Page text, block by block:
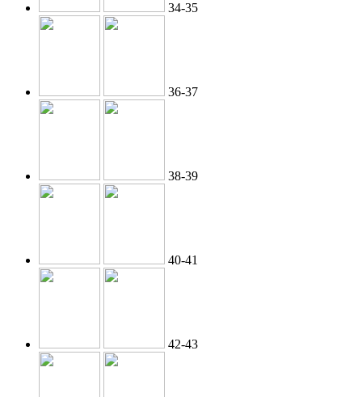
34-35
36-37
38-39
40-41
42-43